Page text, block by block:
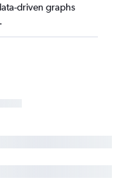
driven graphs